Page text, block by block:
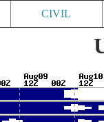
CIVIL